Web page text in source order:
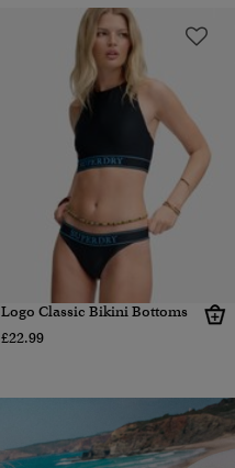
Logo Classic Bikini Bottoms
£22.99